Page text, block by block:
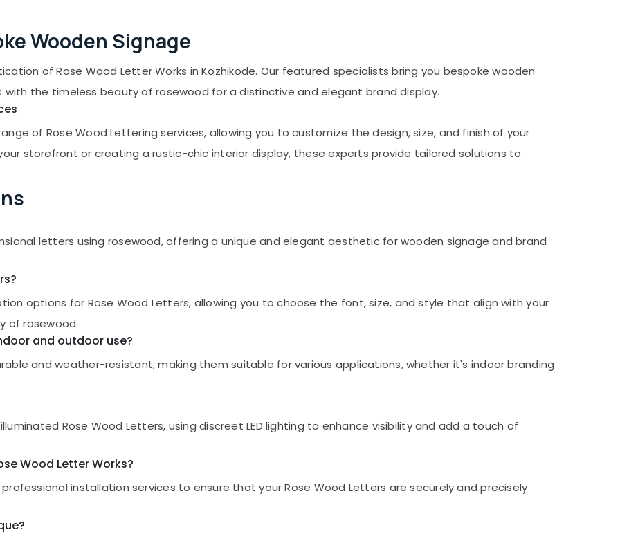
Wooden Signage
of Rose Wood Letter Works in Kozhikode. Our featured specialists bring you bespoke wooden
the timeless beauty of rosewood for a distinctive and elegant brand display.
of Rose Wood Lettering services, allowing you to customize the design, size, and finish of your
storefront or creating a rustic-chic interior display, these experts provide tailored solutions to
letters using rosewood, offering a unique and elegant aesthetic for wooden signage and brand
options for Rose Wood Letters, allowing you to choose the font, size, and style that align with your
of rosewood.
and outdoor use?
and weather-resistant, making them suitable for various applications, whether it's indoor branding
Rose Wood Letters, using discreet LED lighting to enhance visibility and add a touch of
Wood Letter Works?
installation services to ensure that your Rose Wood Letters are securely and precisely